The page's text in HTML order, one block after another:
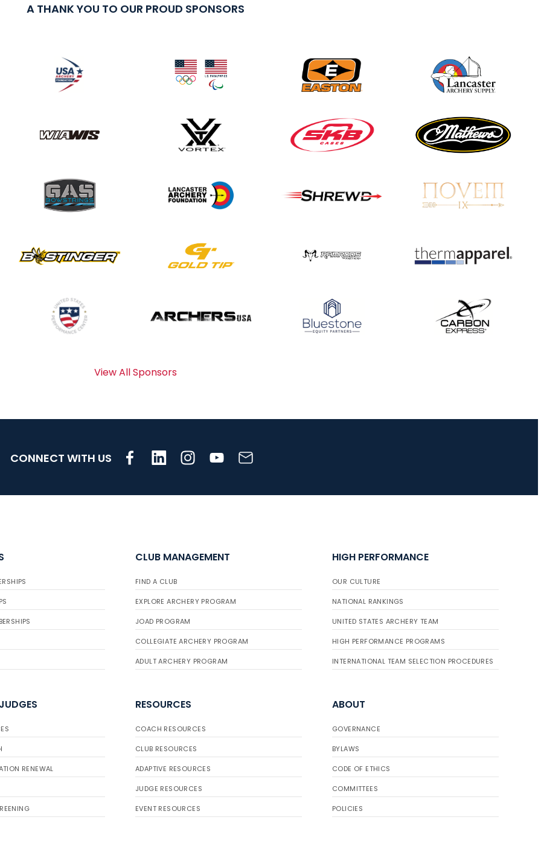
A THANK YOU TO OUR PROUD SPONSORS
View All Sponsors
CONNECT WITH US
CLUB MANAGEMENT
FIND A CLUB
EXPLORE ARCHERY PROGRAM
JOAD PROGRAM
COLLEGIATE ARCHERY PROGRAM
ADULT ARCHERY PROGRAM
HIGH PERFORMANCE
OUR CULTURE
NATIONAL RANKINGS
UNITED STATES ARCHERY TEAM
HIGH PERFORMANCE PROGRAMS
INTERNATIONAL TEAM SELECTION PROCEDURES
RENEWAL
RESOURCES
COACH RESOURCES
CLUB RESOURCES
ADAPTIVE RESOURCES
JUDGE RESOURCES
EVENT RESOURCES
ABOUT
GOVERNANCE
BYLAWS
CODE OF ETHICS
COMMITTEES
POLICIES